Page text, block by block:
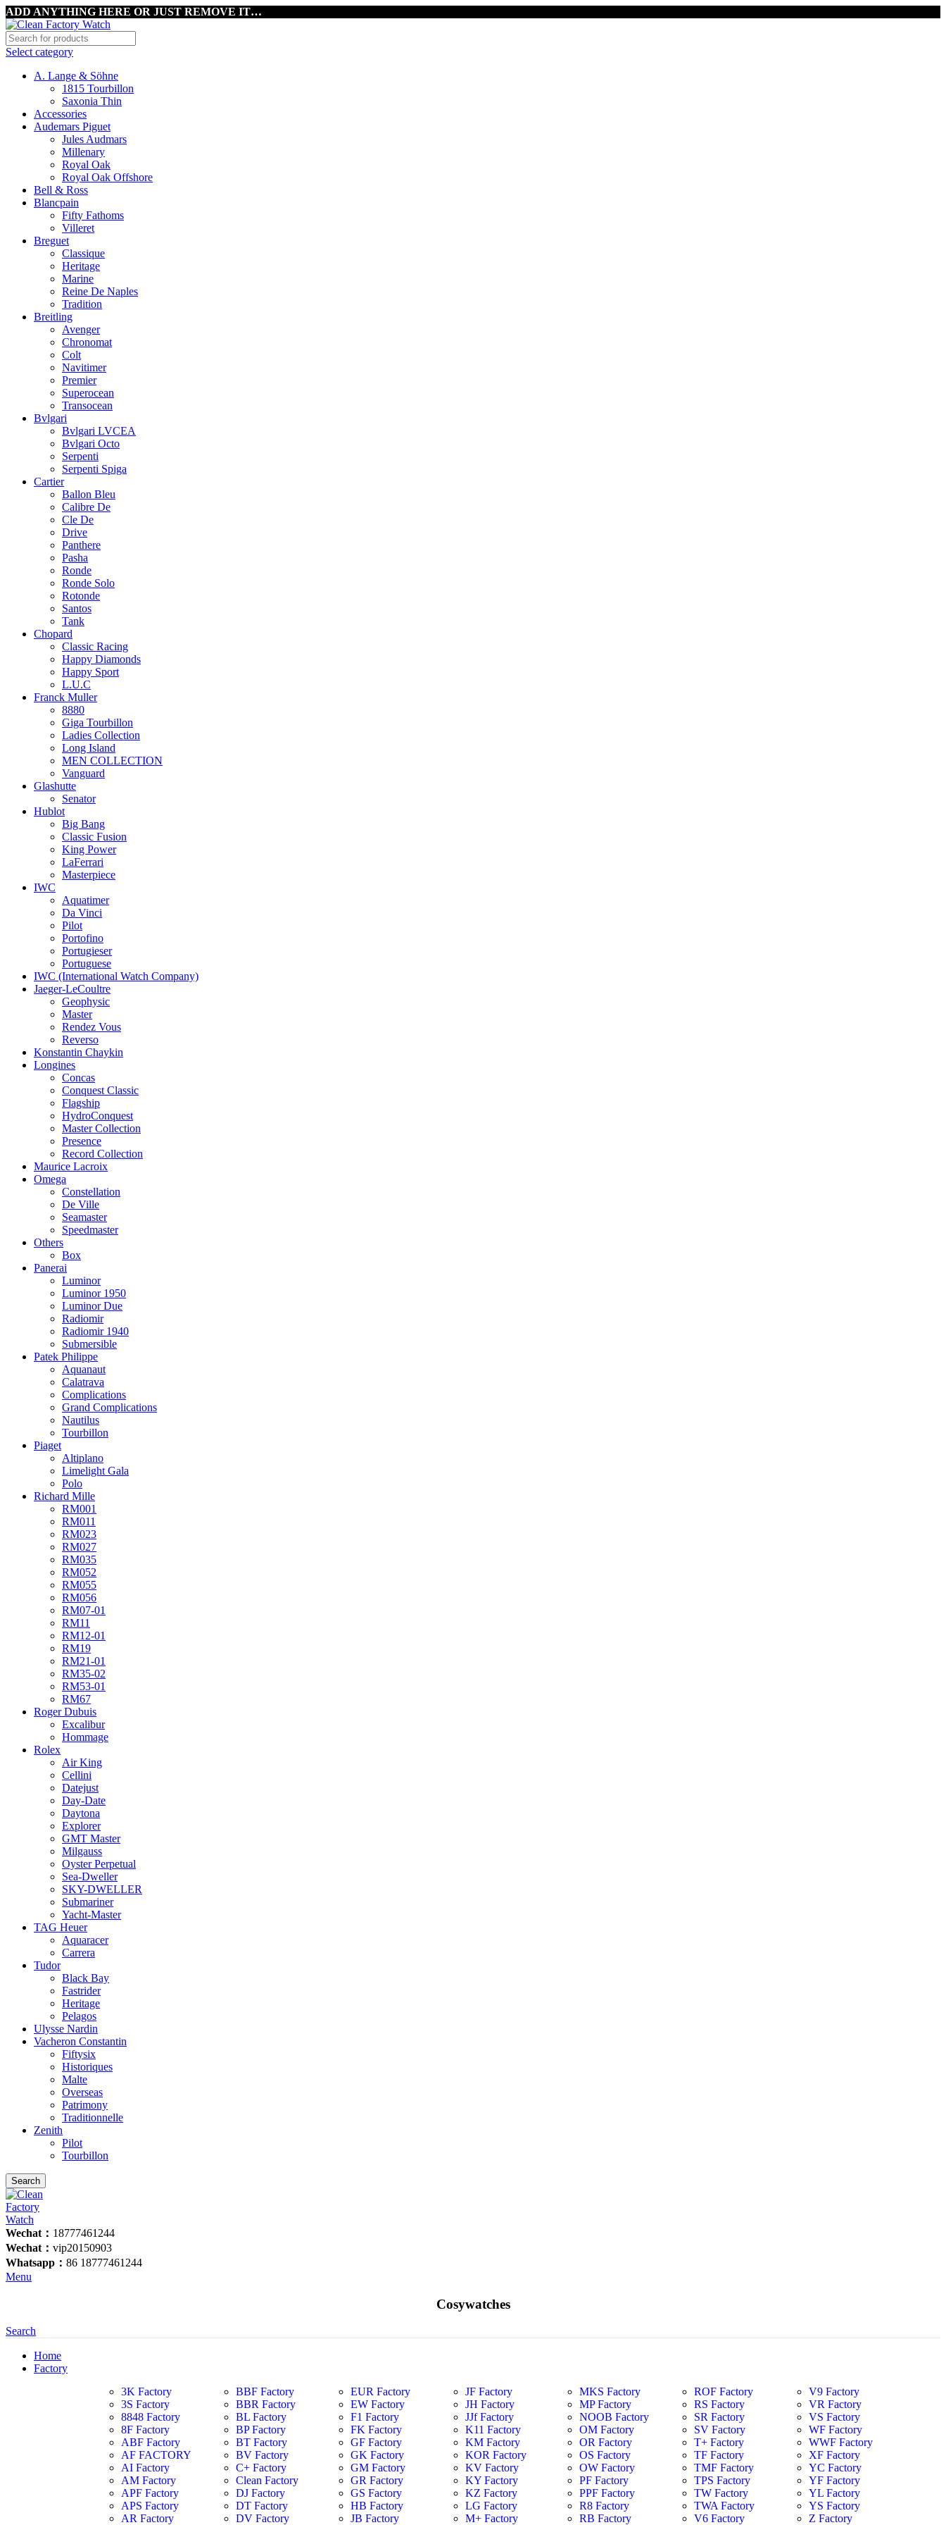
ADD ANYTHING HERE OR JUST REMOVE IT…
Select category
A. Lange & Söhne
1815 Tourbillon
Saxonia Thin
Accessories
Audemars Piguet
Jules Audmars
Millenary
Royal Oak
Royal Oak Offshore
Bell & Ross
Blancpain
Fifty Fathoms
Villeret
Breguet
Classique
Heritage
Marine
Reine De Naples
Tradition
Breitling
Avenger
Chronomat
Colt
Navitimer
Premier
Superocean
Transocean
Bvlgari
Bvlgari LVCEA
Bvlgari Octo
Serpenti
Serpenti Spiga
Cartier
Ballon Bleu
Calibre De
Cle De
Drive
Panthere
Pasha
Ronde
Ronde Solo
Rotonde
Santos
Tank
Chopard
Classic Racing
Happy Diamonds
Happy Sport
L.U.C
Franck Muller
8880
Giga Tourbillon
Ladies Collection
Long Island
MEN COLLECTION
Vanguard
Glashutte
Senator
Hublot
Big Bang
Classic Fusion
King Power
LaFerrari
Masterpiece
IWC
Aquatimer
Da Vinci
Pilot
Portofino
Portugieser
Portuguese
IWC (International Watch Company)
Jaeger-LeCoultre
Geophysic
Master
Rendez Vous
Reverso
Konstantin Chaykin
Longines
Concas
Conquest Classic
Flagship
HydroConquest
Master Collection
Presence
Record Collection
Maurice Lacroix
Omega
Constellation
De Ville
Seamaster
Speedmaster
Others
Box
Panerai
Luminor
Luminor 1950
Luminor Due
Radiomir
Radiomir 1940
Submersible
Patek Philippe
Aquanaut
Calatrava
Complications
Grand Complications
Nautilus
Tourbillon
Piaget
Altiplano
Limelight Gala
Polo
Richard Mille
RM001
RM011
RM023
RM027
RM035
RM052
RM055
RM056
RM07-01
RM11
RM12-01
RM19
RM21-01
RM35-02
RM53-01
RM67
Roger Dubuis
Excalibur
Hommage
Rolex
Air King
Cellini
Datejust
Day-Date
Daytona
Explorer
GMT Master
Milgauss
Oyster Perpetual
Sea-Dweller
SKY-DWELLER
Submariner
Yacht-Master
TAG Heuer
Aquaracer
Carrera
Tudor
Black Bay
Fastrider
Heritage
Pelagos
Ulysse Nardin
Vacheron Constantin
Fiftysix
Historiques
Malte
Overseas
Patrimony
Traditionnelle
Zenith
Pilot
Tourbillon
Search
Wechat： 18777461244
Wechat： vip20150903
Whatsapp： 86 18777461244
Menu
Cosywatches
Search
Home
Factory
3K Factory
3S Factory
8848 Factory
8F Factory
ABF Factory
AF FACTORY
AI Factory
AM Factory
APF Factory
APS Factory
AR Factory
BBF Factory
BBR Factory
BL Factory
BP Factory
BT Factory
BV Factory
C+ Factory
Clean Factory
DJ Factory
DT Factory
DV Factory
EUR Factory
EW Factory
F1 Factory
FK Factory
GF Factory
GK Factory
GM Factory
GR Factory
GS Factory
HB Factory
JB Factory
JF Factory
JH Factory
JJf Factory
K11 Factory
KM Factory
KOR Factory
KV Factory
KY Factory
KZ Factory
LG Factory
M+ Factory
MKS Factory
MP Factory
NOOB Factory
OM Factory
OR Factory
OS Factory
OW Factory
PF Factory
PPF Factory
R8 Factory
RB Factory
ROF Factory
RS Factory
SR Factory
SV Factory
T+ Factory
TF Factory
TMF Factory
TPS Factory
TW Factory
TWA Factory
V6 Factory
V9 Factory
VR Factory
VS Factory
WF Factory
WWF Factory
XF Factory
YC Factory
YF Factory
YL Factory
YS Factory
Z Factory